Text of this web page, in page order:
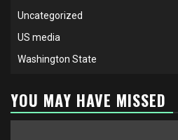
Uncategorized
US media
Washington State
YOU MAY HAVE MISSED